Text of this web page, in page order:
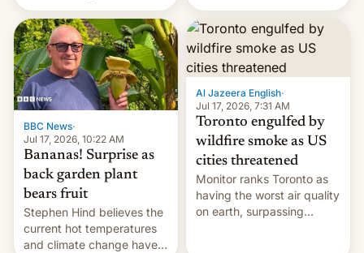
her killer, with police in
India alleging the chief
suspect has fled to
Canada.
students free AirTags or
AirPods Pro. (via Cult of
Mac - Your source for the
latest Apple news, rumors,
and deals.)
BBC News·
Jul 17, 2026, 10:22 AM
Bananas! Surprise as
back garden plant
bears fruit
Stephen Hind believes the
current hot temperatures
and climate change have
Al Jazeera English·
Jul 17, 2026, 7:31 AM
Toronto engulfed by
wildfire smoke as US
cities threatened
Monitor ranks Toronto as
having the worst air quality
on earth, surpassing